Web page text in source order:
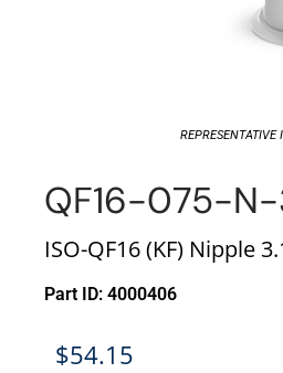
REPRESENTATIVE
QF16-075-N-
ISO-QF16 (KF) Nipple
Part ID: 4000406
$54.15